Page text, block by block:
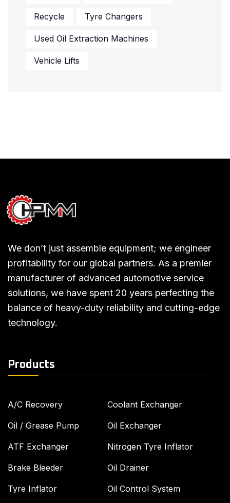
Recycle Tyre Changers
Used Oil Extraction Machines
Vehicle Lifts
We don’t just assemble equipment; we engineer
profitability for our global partners. As a premier
manufacturer of advanced automotive service
solutions, we have spent 20 years perfecting the
balance of heavy-duty reliability and cutting-edge
technology.
Products
A/C Recovery
Oil / Grease Pump
ATF Exchanger
Brake Bleeder
Tyre Inflator
Coolant Exchanger
Oil Exchanger
Nitrogen Tyre Inflator
Oil Drainer
Oil Control System